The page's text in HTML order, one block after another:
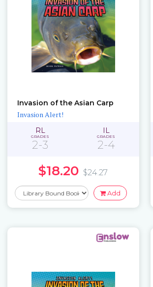
Invasion of the Asian Carp
Invasion Alert!
RL
GRADES
2-3
IL
GRADES
2-4
$18.20 $24.27
Add